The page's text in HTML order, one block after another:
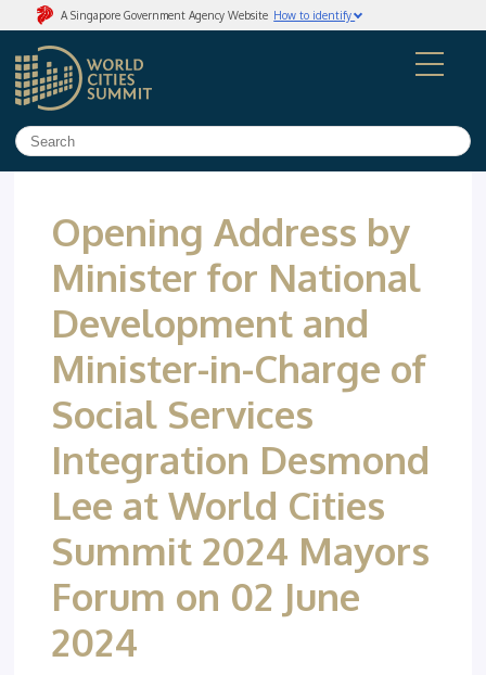
A Singapore Government Agency Website How to identify
Government agencies communicate via
websites(e.g. go.gov.sg/open)
Look for alock(
) or https:// as an added precaution.
Opening Address by
Minister for National
Development and
Minister-in-Charge of
Social Services
Integration Desmond
Lee at World Cities
Summit 2024 Mayors
Forum on 02 June
2024